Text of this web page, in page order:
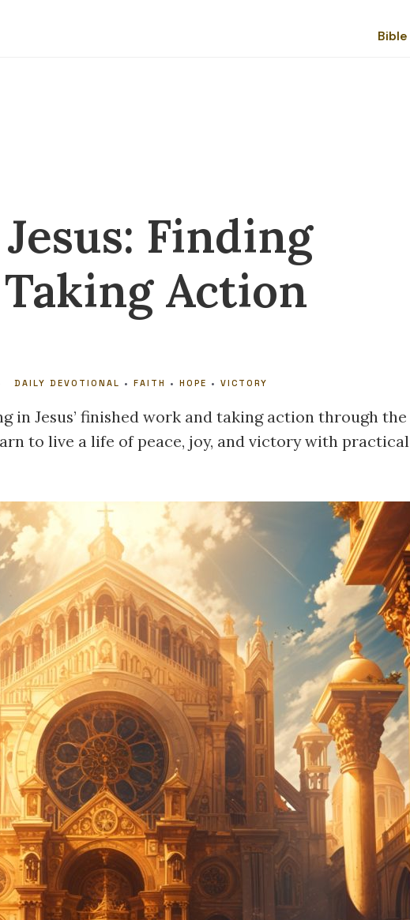
Bible
Finding
Taking Action
DAILY DEVOTIONAL • FAITH • HOPE • VICTORY
in Jesus’ finished work and taking action through the
to live a life of peace, joy, and victory with practical